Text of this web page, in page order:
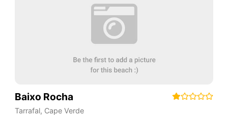
Baixo Rocha
Tarrafal, Cape Verde